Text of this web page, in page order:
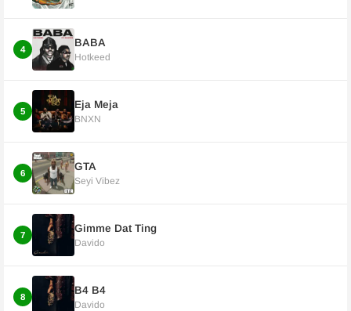
4
BABA
Hotkeed
5
Eja Meja
BNXN
6
GTA
Seyi Vibez
7
Gimme Dat Ting
Davido
8
B4 B4
Davido